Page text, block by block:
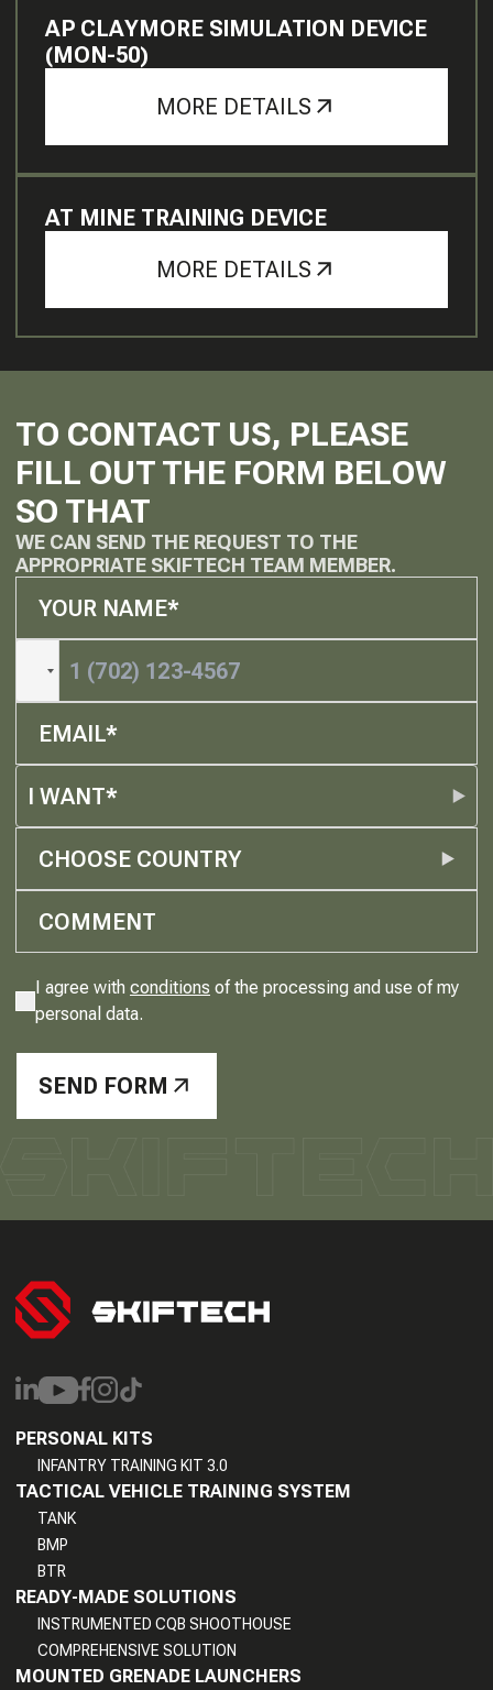
AP CLAYMORE SIMULATION DEVICE
(MON-50)
MORE DETAILS
AT MINE TRAINING DEVICE
MORE DETAILS
TO CONTACT US, PLEASE
FILL OUT THE FORM BELOW
SO THAT
WE CAN SEND THE REQUEST TO THE
APPROPRIATE SKIFTECH TEAM MEMBER.
I WANT*
CHOOSE COUNTRY
I agree with conditions of the processing and use of my
personal data.
SEND FORM
PERSONAL KITS
INFANTRY TRAINING KIT 3.0
TACTICAL VEHICLE TRAINING SYSTEM
TANK
BMP
BTR
READY-MADE SOLUTIONS
INSTRUMENTED CQB SHOOTHOUSE
COMPREHENSIVE SOLUTION
MOUNTED GRENADE LAUNCHERS